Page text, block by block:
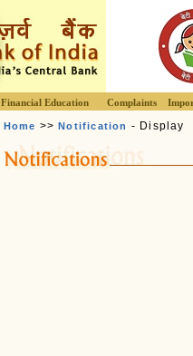
Financial Education Complaints
Home >>Notification - Display